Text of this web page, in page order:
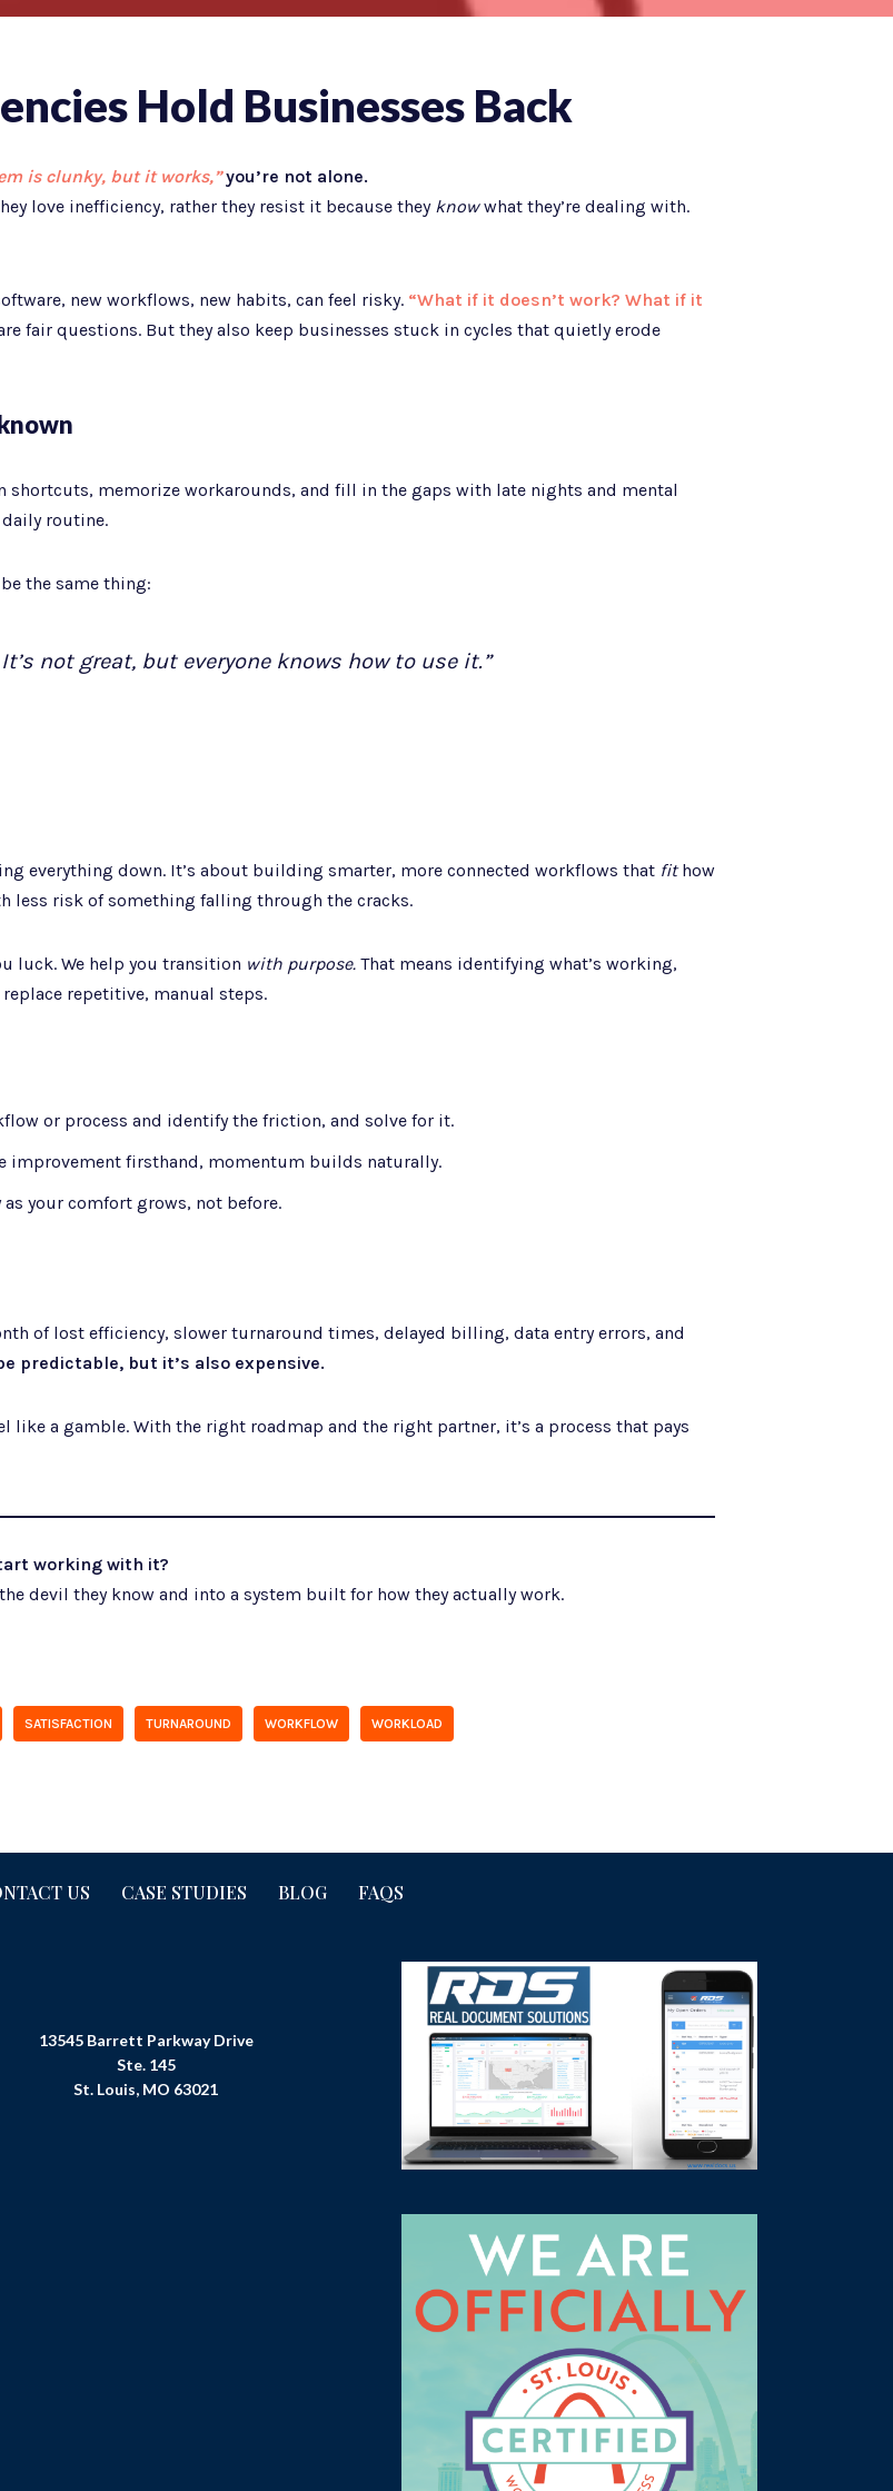
Hold Businesses Back
is clunky, but it works,”you’re not alone.
love inefficiency, rather they resist it because they knowwhat they’re dealing with.
new workflows, new habits, can feel risky. “What if it doesn’t work? What if it
fair questions. But they also keep businesses stuck in cycles that quietly erode
shortcuts, memorize workarounds, and fill in the gaps with late nights and mental
routine.
the same thing:
not great, but everyone knows how to use it.”
everything down. It’s about building smarter, more connected workflows that fithow
less risk of something falling through the cracks.
luck. We help you transition with purpose.That means identifying what’s working,
repetitive, manual steps.
or process and identify the friction, and solve for it.
improvement firsthand, momentum builds naturally.
your comfort grows, not before.
of lost efficiency, slower turnaround times, delayed billing, data entry errors, and
predictable, but it’s also expensive.
like a gamble. With the right roadmap and the right partner, it’s a process that pays
working with it?
devil they know and into a system built for how they actually work.
SATISFACTION TURNAROUND WORKFLOW WORKLOAD
US CASE STUDIES BLOG FAQS
13545 Barrett Parkway Drive
Ste. 145
St. Louis, MO 63021